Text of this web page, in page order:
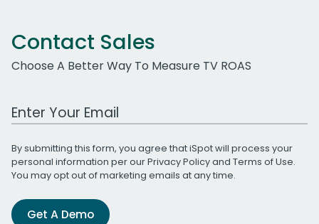
Contact Sales
Choose A Better Way To Measure TV ROAS
Work Email Address
By submitting this form, you agree that iSpot will process your
personal information per ourPrivacy Policyand Terms of Use.
You may opt out of marketing emails at any time.
Get A Demo